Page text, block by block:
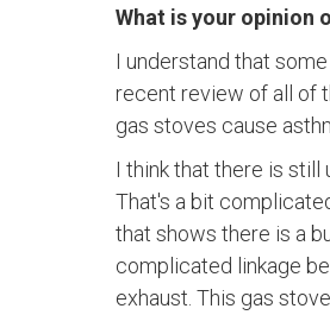
What is your opinion
I understand that
recent review of all of
gas stoves cause
I think that there is
That's a bit
that shows there is a
complicated linkage
exhaust. This gas